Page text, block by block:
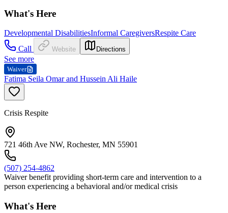
What's Here
Developmental DisabilitiesInformal CaregiversRespite Care
Call
Website Directions
See more
Waiver
Fatima Seila Omar and Hussein Ali Haile
Crisis Respite
721 46th Ave NW, Rochester, MN 55901
(507) 254-4862
Waiver benefit providing short-term care and intervention to a
person experiencing a behavioral and/or medical crisis
What's Here